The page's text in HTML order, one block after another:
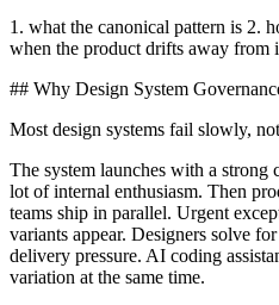
1. what the canonical pattern is 2.
when the product drifts away from
## Why Design System
Most design systems fail slowly,
The system launches with a strong
lot of internal enthusiasm. Then
teams ship in parallel. Urgent
variants appear. Designers solve
delivery pressure. AI coding
variation at the same time.